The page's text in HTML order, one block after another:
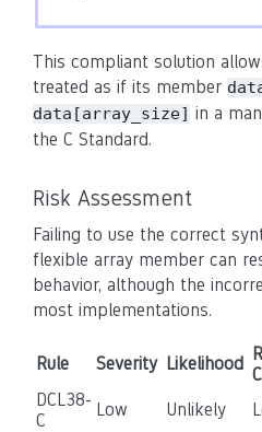
This compliant solution
treated as if its member
data[array_size] in a
the C Standard.
Risk Assessment
Failing to use the correct
flexible array member can
behavior, although the
most implementations.
Rule Severity Likelihood
DCL38-
C
Low Unlikely